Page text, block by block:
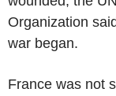
Organization
war began.
France was not